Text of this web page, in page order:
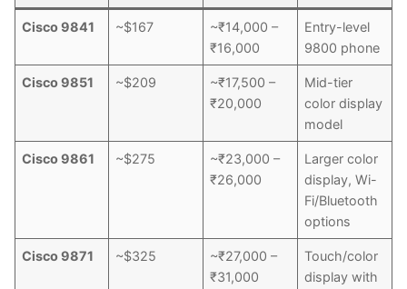
Cisco 9841 ~$167
~₹14,000 –
₹16,000
Entry-level
9800 phone
Cisco 9851 ~$209
~₹17,500 –
₹20,000
Mid-tier
color display
model
Cisco 9861 ~$275
~₹23,000 –
₹26,000
Larger color
display, Wi-
Fi/Bluetooth
options
Cisco 9871 ~$325
~₹27,000 –
₹31,000
Touch/color
display with